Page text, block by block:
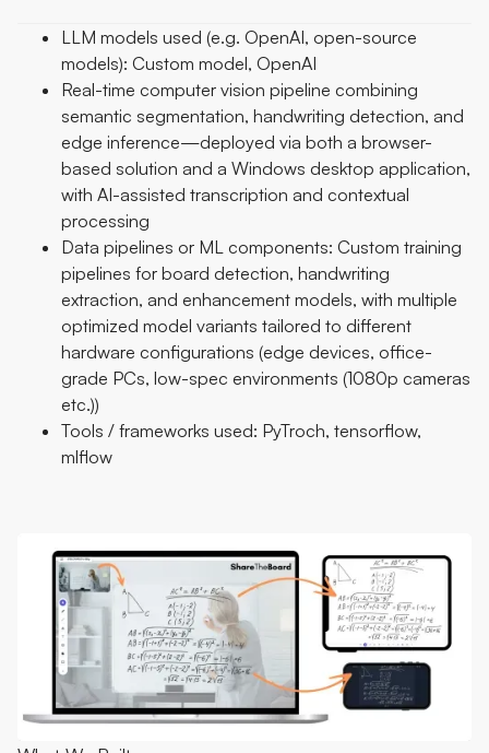
LLM models used (e.g. OpenAI, open-source
models): Custom model, OpenAI
Real-time computer vision pipeline combining
semantic segmentation, handwriting detection, and
edge inference—deployed via both a browser-
based solution and a Windows desktop application,
with AI-assisted transcription and contextual
processing
Data pipelines or ML components: Custom training
pipelines for board detection, handwriting
extraction, and enhancement models, with multiple
optimized model variants tailored to different
hardware configurations (edge devices, office-
grade PCs, low-spec environments (1080p cameras
etc.))
Tools / frameworks used: PyTroch, tensorflow,
mlflow